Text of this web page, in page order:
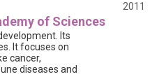
2011
of Sciences
Its
It focuses on
cancer,
diseases and